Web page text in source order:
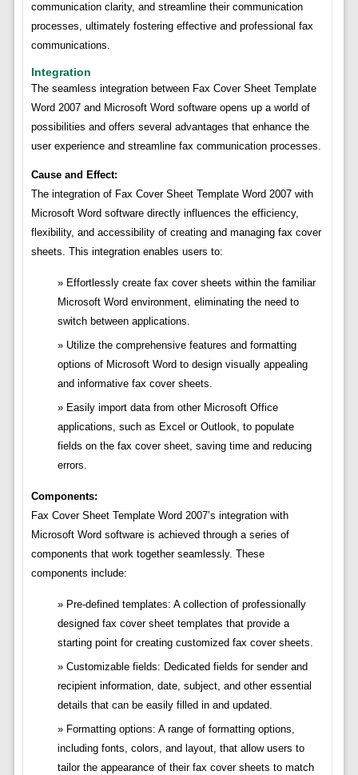
communication clarity, and streamline their communication
processes, ultimately fostering effective and professional fax
communications.
Integration
The seamless integration between Fax Cover Sheet Template
Word 2007 and Microsoft Word software opens up a world of
possibilities and offers several advantages that enhance the
user experience and streamline fax communication processes.
Cause and Effect:
The integration of Fax Cover Sheet Template Word 2007 with
Microsoft Word software directly influences the efficiency,
flexibility, and accessibility of creating and managing fax cover
sheets. This integration enables users to:
Effortlessly create fax cover sheets within the familiar
Microsoft Word environment, eliminating the need to
switch between applications.
Utilize the comprehensive features and formatting
options of Microsoft Word to design visually appealing
and informative fax cover sheets.
Easily import data from other Microsoft Office
applications, such as Excel or Outlook, to populate
fields on the fax cover sheet, saving time and reducing
errors.
Components:
Fax Cover Sheet Template Word 2007’s integration with
Microsoft Word software is achieved through a series of
components that work together seamlessly. These
components include:
Pre-defined templates: A collection of professionally
designed fax cover sheet templates that provide a
starting point for creating customized fax cover sheets.
Customizable fields: Dedicated fields for sender and
recipient information, date, subject, and other essential
details that can be easily filled in and updated.
Formatting options: A range of formatting options,
including fonts, colors, and layout, that allow users to
tailor the appearance of their fax cover sheets to match